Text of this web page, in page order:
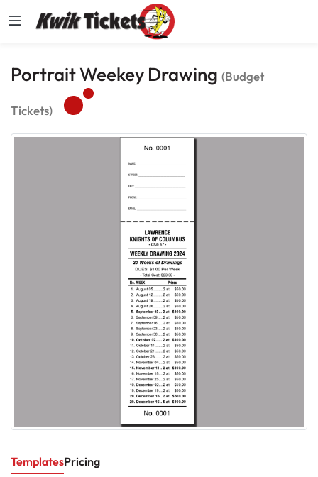
Portrait Weekey Drawing (Budget
Tickets)
TemplatesPricing